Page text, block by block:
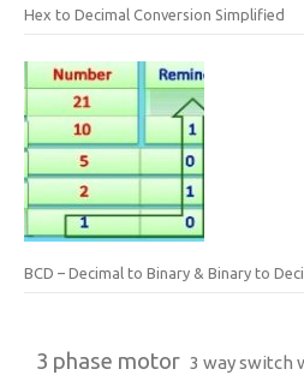
Hex to Decimal Conversion Simplified
BCD – Decimal to Binary & Binary to
3 phase motor 3 way switch